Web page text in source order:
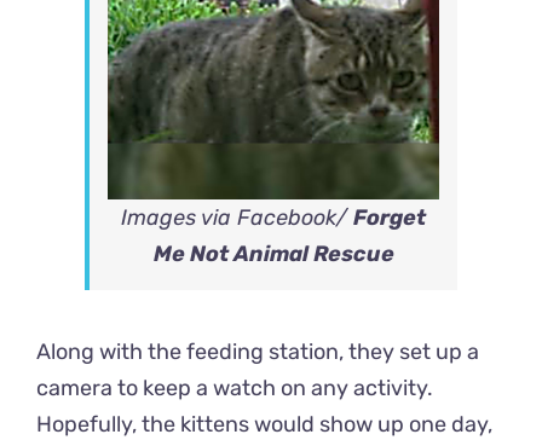
Images via Facebook/Forget
Me Not Animal Rescue
Along with the feeding station, they set up a
camera to keep a watch on any activity.
Hopefully, the kittens would show up one day,